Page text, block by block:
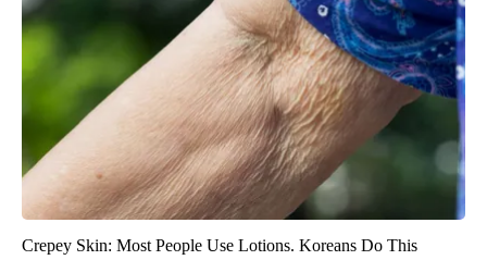
Crepey Skin: Most People Use Lotions. Koreans Do This